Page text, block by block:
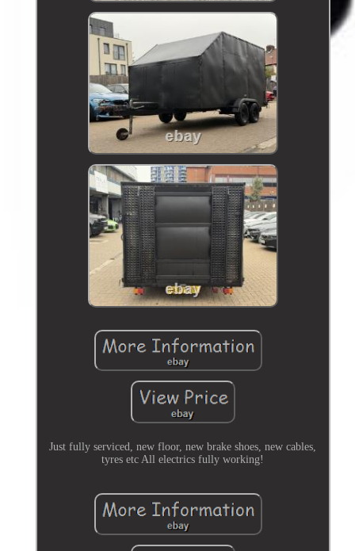
Just fully serviced, new floor, new brake shoes, new cables,
tyres etc All electrics fully working!